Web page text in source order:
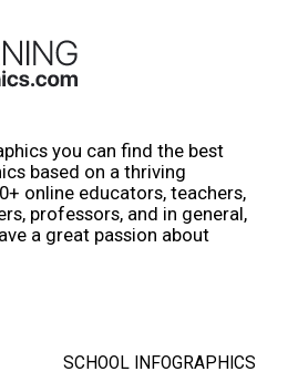
you can find the best
based on a thriving
online educators, teachers,
professors, and in general,
a great passion about
SCHOOL INFOGRAPHICS